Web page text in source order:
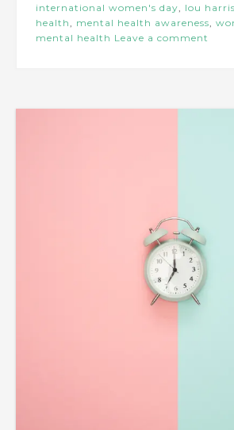
international women's day
lou harris
health
mental health awareness
mental health Leave a comment